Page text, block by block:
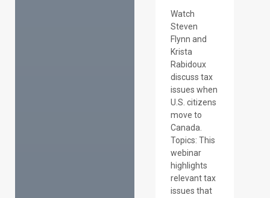
Watch
Steven
Flynn and
Krista
Rabidoux
discuss tax
issues when
U.S. citizens
move to
Canada.
Topics: This
webinar
highlights
relevant tax
issues that